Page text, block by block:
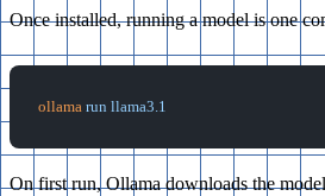
Once installed, running a model is one
ollama run llama3.1
On first run, Ollama downloads the